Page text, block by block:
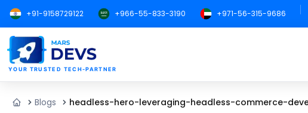
+91-9158729122 +966-55-833-3190 +971-56-315-9686
MarsDevs
YOUR TRUSTED TECH-PARTNER
HomeBlogs headless-hero-leveraging-headless-commerce-